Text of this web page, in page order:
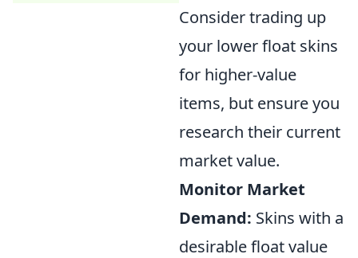
Consider trading up
your lower float skins
for higher-value
items, but ensure you
research their current
market value.
Monitor Market
Demand: Skins with a
desirable float value